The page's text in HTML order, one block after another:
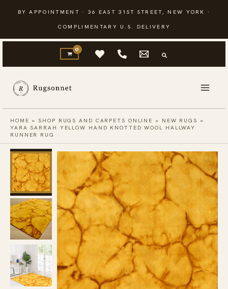
content
BY APPOINTMENT · 36 EAST 31ST STREET, NEW YORK ·
COMPLIMENTARY U.S. DELIVERY
HOME »SHOP RUGS AND CARPETS ONLINE » NEW RUGS »
YARA SARRAH YELLOW HAND KNOTTED WOOL HALLWAY
RUNNER RUG